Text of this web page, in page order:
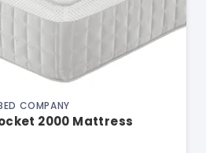
COMPANY
2000 Mattress